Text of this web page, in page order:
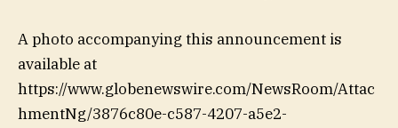
A photo accompanying this announcement is
available at
https://www.globenewswire.com/NewsRoom/Attac
hmentNg/3876c80e-c587-4207-a5e2-